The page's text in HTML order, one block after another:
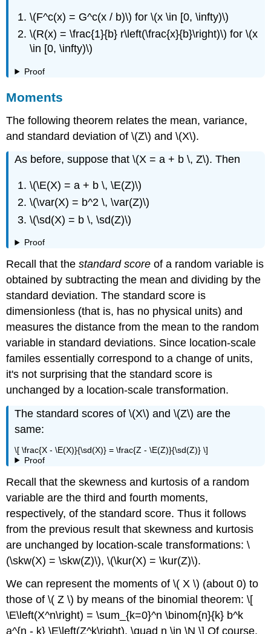
\(F^c(x) = G^c(x / b)\) for \(x \in [0, \infty)\)
\(R(x) = \frac{1}{b} r\left(\frac{x}{b}\right)\) for \(x
\in [0, \infty)\)
Proof
Moments
The following theorem relates the mean, variance,
and standard deviation of \(Z\) and \(X\).
As before, suppose that \(X = a + b \, Z\). Then
\(\E(X) = a + b \, \E(Z)\)
\(\var(X) = b^2 \, \var(Z)\)
\(\sd(X) = b \, \sd(Z)\)
Proof
Recall that thestandard score of a random variable is
obtained by subtracting the mean and dividing by the
standard deviation. The standard score is
dimensionless (that is, has no physical units) and
measures the distance from the mean to the random
variable in standard deviations. Since location-scale
familes essentially correspond to a change of units,
it's not surprising that the standard score is
unchanged by a location-scale transformation.
The standard scores of \(X\) and \(Z\) are the
same:
\[ \frac{X - \E(X)}{\sd(X)} = \frac{Z - \E(Z)}{\sd(Z)} \]
Proof
Recall that the skewness and kurtosis of a random
variable are the third and fourth moments,
respectively, of the standard score. Thus it follows
from the previous result that skewness and kurtosis
are unchanged by location-scale transformations: \
(\skw(X) = \skw(Z)\), \(\kur(X) = \kur(Z)\).
We can represent the moments of \( X \) (about 0) to
those of \( Z \) by means of the binomial theorem: \[
\E\left(X^n\right) = \sum_{k=0}^n \binom{n}{k} b^k
a^{n - k} \E\left(Z^k\right), \quad n \in \N \] Of course,